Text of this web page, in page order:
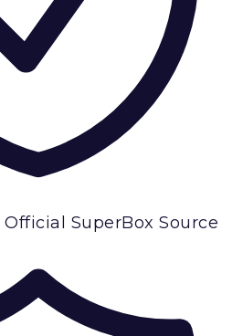
Official SuperBox Source